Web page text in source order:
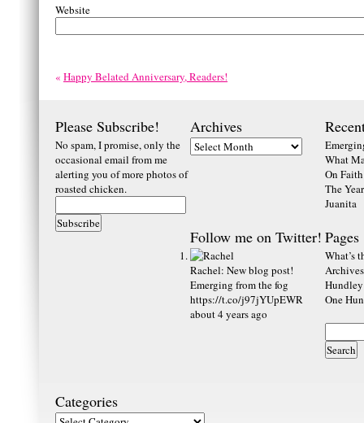
Website
« Happy Belated Anniversary, Readers!
Please Subscribe!
No spam, I promise, only the
occasional email from me
alerting you of more photos of
roasted chicken.
Archives
What
On Faith
The
Juanita
Follow me on Twitter!
Rachel: New blog post!
Emerging from the fog
https://t.co/j97jYUpEWR
about 4 years ago
Pages
What’s
Archives
One
Categories